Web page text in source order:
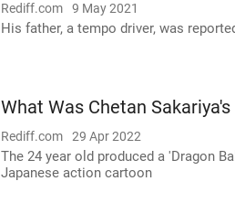
Rediff.com 9 May 2021
His father, a tempo driver, was
What Was Chetan
Rediff.com 29 Apr 2022
The 24 year old produced a 'Dragon
Japanese action cartoon